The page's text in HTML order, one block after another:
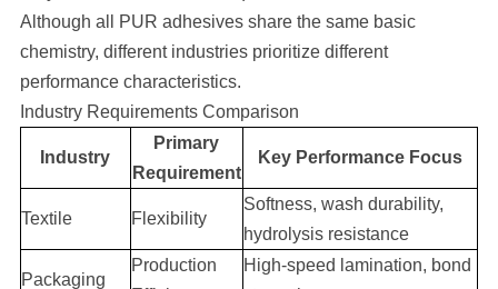
Although all PUR adhesives share the same basic
chemistry, different industries prioritize different
performance characteristics.
Industry Requirements Comparison
Industry
Primary
Requirement
Key Performance Focus
Textile Flexibility
Softness, wash durability,
hydrolysis resistance
Packaging
Production
High-speed lamination, bond